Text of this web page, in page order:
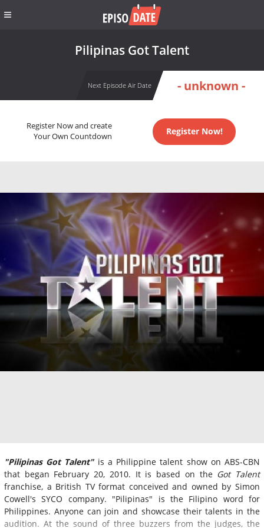
Pilipinas Got Talent
Next Episode Air Date - unknown -
Register Now and create
Your Own Countdown
Register Now!
"Pilipinas Got Talent"is a Philippine talent show on ABS-CBN
that began February 20, 2010. It is based on the Got Talent
franchise, a British TV format conceived and owned by Simon
Cowell's SYCO company. "Pilipinas" is the Filipino word for
Philippines. Anyone can join and showcase their talents in the
audition. At the sound of three buzzers from the judges, the